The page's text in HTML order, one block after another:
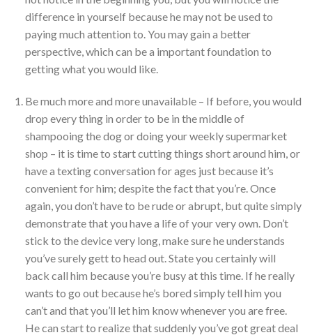
difference in yourself because he may not be used to
paying much attention to. You may gain a better
perspective, which can be a important foundation to
getting what you would like.
Be much more and more unavailable – If before, you would
drop every thing in order to be in the middle of
shampooing the dog or doing your weekly supermarket
shop – it is time to start cutting things short around him, or
have a texting conversation for ages just because it’s
convenient for him; despite the fact that you’re. Once
again, you don’t have to be rude or abrupt, but quite simply
demonstrate that you have a life of your very own. Don’t
stick to the device very long, make sure he understands
you’ve surely gett to head out. State you certainly will
back call him because you’re busy at this time. If he really
wants to go out because he’s bored simply tell him you
can’t and that you’ll let him know whenever you are free.
He can start to realize that suddenly you’ve got great deal